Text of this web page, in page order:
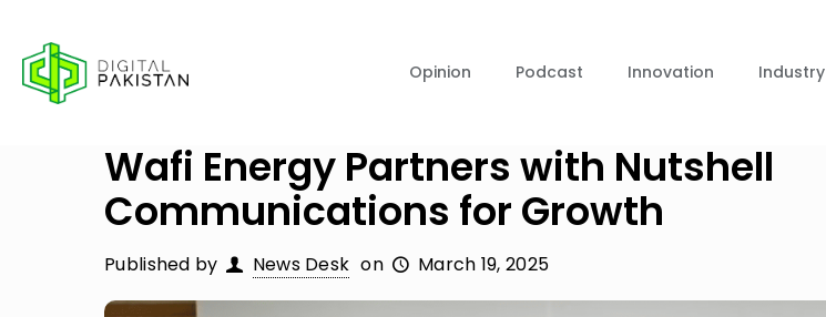
Opinion Podcast Innovation Industry
Wafi Energy Partners with Nutshell
Communications for Growth
Published by News Desk on March 19, 2025